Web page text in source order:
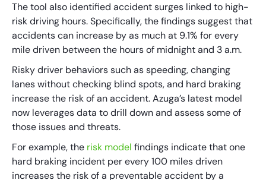
The tool also identified accident surges linked to high-
risk driving hours. Specifically, the findings suggest that
accidents can increase by as much at 9.1% for every
mile driven between the hours of midnight and 3 a.m.
Risky driver behaviors such as speeding, changing
lanes without checking blind spots, and hard braking
increase the risk of an accident. Azuga’s latest model
now leverages data to drill down and assess some of
those issues and threats.
For example, the risk model findings indicate that one
hard braking incident per every 100 miles driven
increases the risk of a preventable accident by a